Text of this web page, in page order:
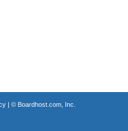
| © Boardhost.com, Inc.